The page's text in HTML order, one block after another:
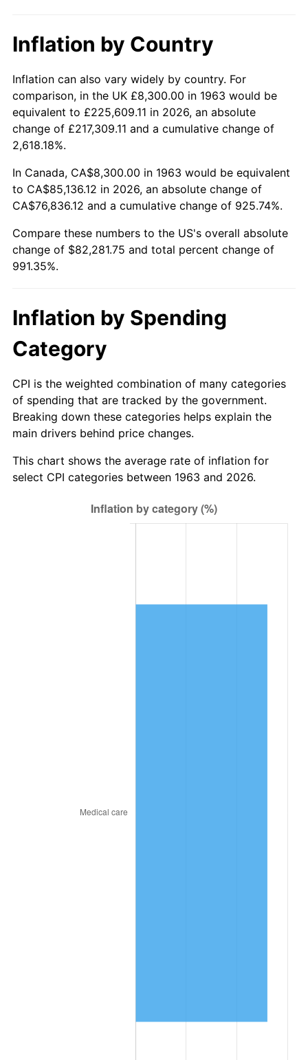
2013 $63,187.68 1.46%
2014 $64,212.71 1.62%
2015 $64,288.92 0.12%
2016
2017 $66,486.80 2.13%
2018 $68,144.08 2.49%
2019 $69,345.01 1.76%
2020
2022 $79,380.50 8.00%
2023 $82,647.97
2024 $85,038.51 2.89%
2025 $87,389.11 2.76%
* Compared to previous annual rate. Not final.
trailing value.
Inflation by Country
Inflation can also vary widely by country. For
comparison, in the UK £8,300.00 in 1963 would be
equivalent to £225,609.11 in 2026, an absolute
change of £217,309.11 and a cumulative change of
2,618.18%.
In Canada, CA$8,300.00 in 1963 would be equivalent
to CA$85,136.12 in 2026, an absolute change of
CA$76,836.12 and a cumulative change of 925.74%.
Compare these numbers to the US's overall absolute
change of $82,281.75 and total percent change of
991.35%.
Inflation by Spending
Category
CPI is the weighted combination of many categories
of spending that are tracked by the government.
Breaking down these categories helps explain the
main drivers behind price changes.
This chart shows the average rate of inflation for
select CPI categories between 1963 and 2026.